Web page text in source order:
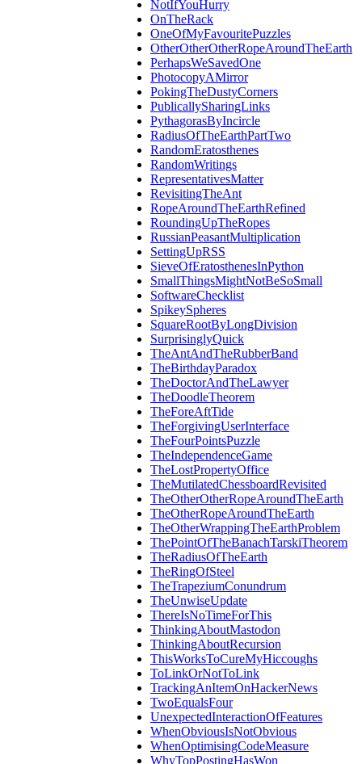
NotIfYouHurry
OnTheRack
OneOfMyFavouritePuzzles
OtherOtherOtherRopeAroundTheEarth
PerhapsWeSavedOne
PhotocopyAMirror
PokingTheDustyCorners
PublicallySharingLinks
PythagorasByIncircle
RadiusOfTheEarthPartTwo
RandomEratosthenes
RandomWritings
RepresentativesMatter
RevisitingTheAnt
RopeAroundTheEarthRefined
RoundingUpTheRopes
RussianPeasantMultiplication
SettingUpRSS
SieveOfEratosthenesInPython
SmallThingsMightNotBeSoSmall
SoftwareChecklist
SpikeySpheres
SquareRootByLongDivision
SurprisinglyQuick
TheAntAndTheRubberBand
TheBirthdayParadox
TheDoctorAndTheLawyer
TheDoodleTheorem
TheForeAftTide
TheForgivingUserInterface
TheFourPointsPuzzle
TheIndependenceGame
TheLostPropertyOffice
TheMutilatedChessboardRevisited
TheOtherOtherRopeAroundTheEarth
TheOtherRopeAroundTheEarth
TheOtherWrappingTheEarthProblem
ThePointOfTheBanachTarskiTheorem
TheRadiusOfTheEarth
TheRingOfSteel
TheTrapeziumConundrum
TheUnwiseUpdate
ThereIsNoTimeForThis
ThinkingAboutMastodon
ThinkingAboutRecursion
ThisWorksToCureMyHiccoughs
ToLinkOrNotToLink
TrackingAnItemOnHackerNews
TwoEqualsFour
UnexpectedInteractionOfFeatures
WhenObviousIsNotObvious
WhenOptimisingCodeMeasure
WhyTopPostingHasWon